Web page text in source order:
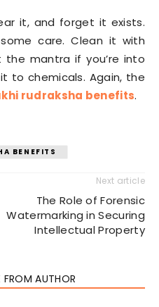
it, and forget it exists.
care. Clean it with
the mantra if you’re into
to chemicals. Again, the
rudraksha benefits.
BENEFITS
Next article
The Role of Forensic
Watermarking in Securing
Intellectual Property
FROM AUTHOR